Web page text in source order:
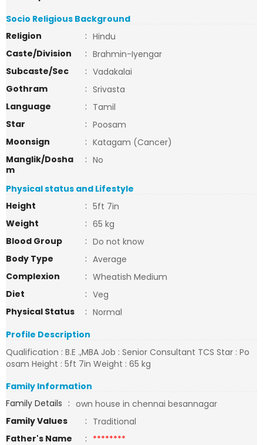
Socio Religious Background
Religion
: Hindu
Caste/Division
: Brahmin-Iyengar
Subcaste/Sec
: Vadakalai
Gothram
: Srivasta
Language
: Tamil
Star
: Poosam
Moonsign
: Katagam (Cancer)
Manglik/Dosha
m
: No
Physical status and Lifestyle
Height
: 5ft 7in
Weight
: 65 kg
Blood Group
: Do not know
Body Type
: Average
Complexion
: Wheatish Medium
Diet
: Veg
Physical Status
: Normal
Profile Description
Qualification : B.E .,MBA Job : Senior Consultant TCS Star : Po
osam Height : 5ft 7in Weight : 65 kg
Family Information
Family Details : own house in chennai besannagar
Family Values
: Traditional
Father's Name
: ********